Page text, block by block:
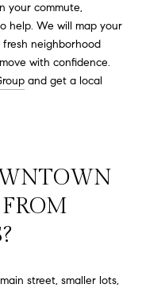
your commute,
help. We will map your
neighborhood
with confidence.
and get a local
street, smaller lots,